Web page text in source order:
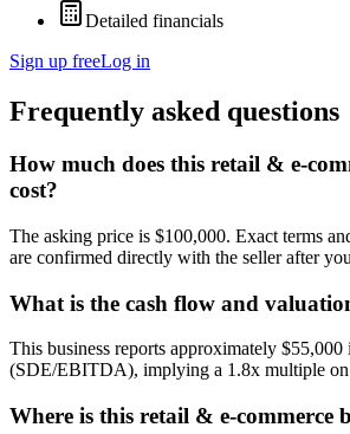
Detailed financials
Sign up freeLog in
Frequently asked questions
How much does this retail & e-
cost?
The asking price is $100,000. Exact terms
are confirmed directly with the seller after
What is the cash flow and
This business reports approximately
(SDE/EBITDA), implying a 1.8x multiple on
Where is this retail & e-commerce